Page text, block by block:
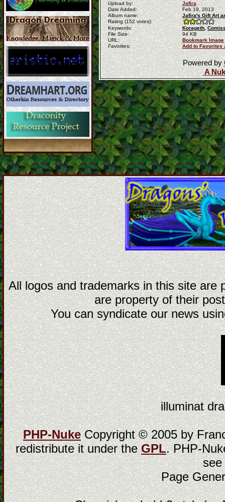
Upload by:
Jafira
Date Added:
Feb 19, 2013
Album name:
Jafira's Gift Art
Rating (152 votes):
Keywords:
Korageth,
File Size:
94 KB
URL:
Bookmark Image
Favorites:
Add to Favorites
Powered by
A
All logos and trademarks in this site are
are property of their
You can syndicate our news
illuminat
PHP-NukeCopyright © 2005 by
redistribute it under theGPL. PHP-
Page